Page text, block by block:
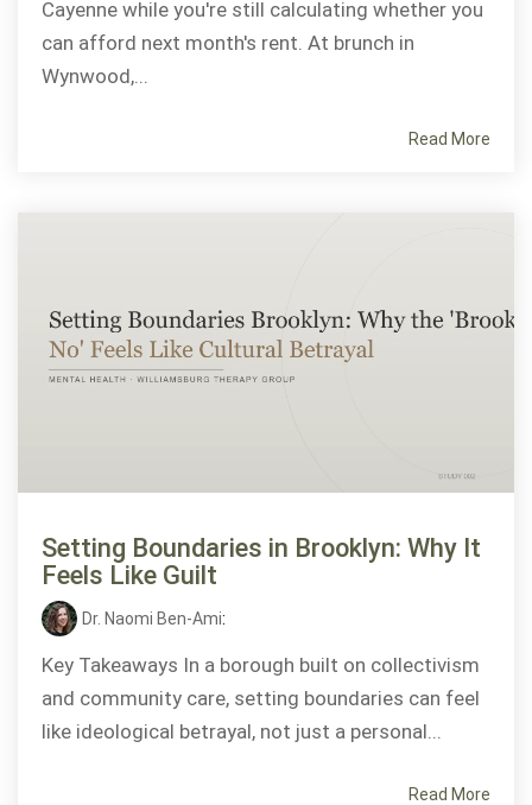
Cayenne while you're still calculating whether you
can afford next month's rent. At brunch in
Wynwood,...
Read More
Setting Boundaries in Brooklyn: Why It
Feels Like Guilt
Dr. Naomi Ben-Ami:
Key Takeaways In a borough built on collectivism
and community care, setting boundaries can feel
like ideological betrayal, not just a personal...
Read More